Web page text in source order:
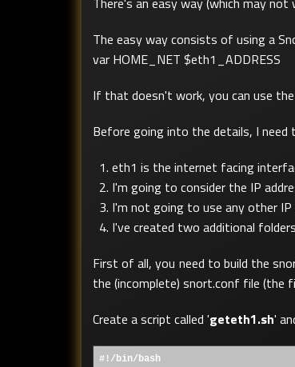
The easy way consists of using a
var HOME_NET $eth1_ADDRESS
If that doesn't work, you can use
Before going into the details, I need
eth1 is the internet facing
I'm going to consider the IP
I'm not going to use any other IP
I've created two additional
First of all, you need to build the
the (incomplete) snort.conf file (the
Create a script called 'geteth1.sh'
#!/bin/bash